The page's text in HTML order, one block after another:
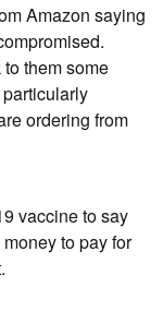
Amazon saying
them some
ordering from
vaccine to say
to pay for